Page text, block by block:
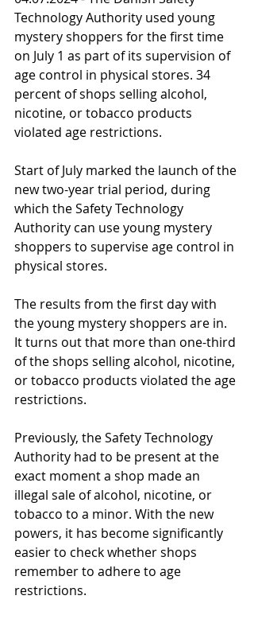
Technology Authority used young
mystery shoppers for the first time
on July 1 as part of its supervision of
age control in physical stores. 34
percent of shops selling alcohol,
nicotine, or tobacco products
violated age restrictions.
Start of July marked the launch of the
new two-year trial period, during
which the Safety Technology
Authority can use young mystery
shoppers to supervise age control in
physical stores.
The results from the first day with
the young mystery shoppers are in.
It turns out that more than one-third
of the shops selling alcohol, nicotine,
or tobacco products violated the age
restrictions.
Previously, the Safety Technology
Authority had to be present at the
exact moment a shop made an
illegal sale of alcohol, nicotine, or
tobacco to a minor. With the new
powers, it has become significantly
easier to check whether shops
remember to adhere to age
restrictions.